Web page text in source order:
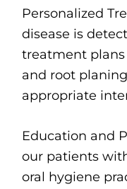
Personalized
disease is
treatment
and root
appropriate
Education and
our patients
oral hygiene